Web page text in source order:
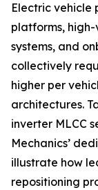
Electric vehicle
platforms,
systems, and
collectively
higher per
architectures.
inverter MLCC
Mechanics’
illustrate how
repositioning